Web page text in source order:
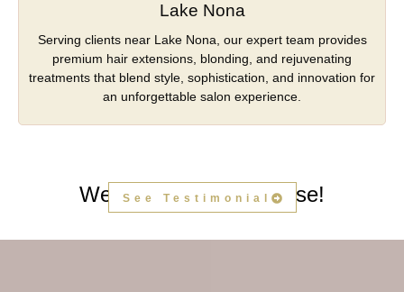
Lake Nona
Serving clients near Lake Nona, our expert team provides
premium hair extensions, blonding, and rejuvenating
treatments that blend style, sophistication, and innovation for
an unforgettable salon experience.
We Hear People's Praise!
See Testimonial